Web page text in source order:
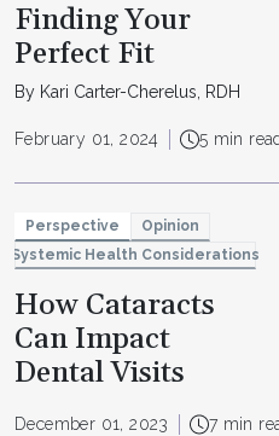
Finding Your
Perfect Fit
By Kari Carter-Cherelus, RDH
February 01, 2024 5 min read
Perspective
Opinion
Systemic Health Considerations
How Cataracts
Can Impact
Dental Visits
December 01, 2023 7 min